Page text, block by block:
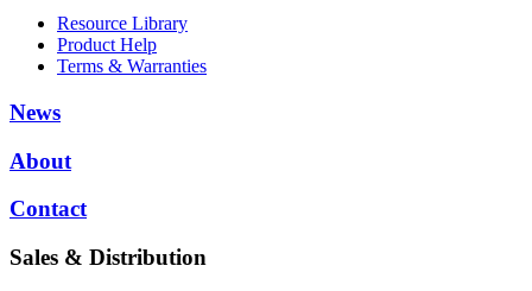
Resource Library
Product Help
Terms & Warranties
News
About
Contact
Sales & Distribution